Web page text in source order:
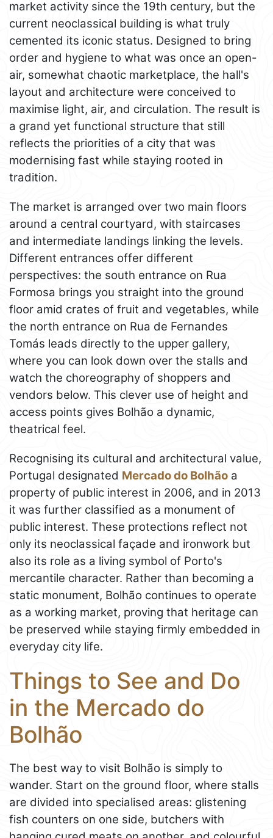
market activity since the 19th century, but the
current neoclassical building is what truly
cemented its iconic status. Designed to bring
order and hygiene to what was once an open-
air, somewhat chaotic marketplace, the hall's
layout and architecture were conceived to
maximise light, air, and circulation. The result is
a grand yet functional structure that still
reflects the priorities of a city that was
modernising fast while staying rooted in
tradition.
The market is arranged over two main floors
around a central courtyard, with staircases
and intermediate landings linking the levels.
Different entrances offer different
perspectives: the south entrance on Rua
Formosa brings you straight into the ground
floor amid crates of fruit and vegetables, while
the north entrance on Rua de Fernandes
Tomás leads directly to the upper gallery,
where you can look down over the stalls and
watch the choreography of shoppers and
vendors below. This clever use of height and
access points gives Bolhão a dynamic,
theatrical feel.
Recognising its cultural and architectural value,
Portugal designated Mercado do Bolhão a
property of public interest in 2006, and in 2013
it was further classified as a monument of
public interest. These protections reflect not
only its neoclassical façade and ironwork but
also its role as a living symbol of Porto's
mercantile character. Rather than becoming a
static monument, Bolhão continues to operate
as a working market, proving that heritage can
be preserved while staying firmly embedded in
everyday city life.
Things to See and Do
in the Mercado do
Bolhão
The best way to visit Bolhão is simply to
wander. Start on the ground floor, where stalls
are divided into specialised areas: glistening
fish counters on one side, butchers with